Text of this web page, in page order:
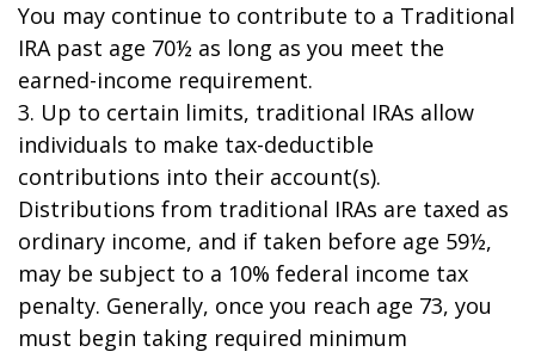
You may continue to contribute to a Traditional
IRA past age 70½ as long as you meet the
earned-income requirement.
3. Up to certain limits, traditional IRAs allow
individuals to make tax-deductible
contributions into their account(s).
Distributions from traditional IRAs are taxed as
ordinary income, and if taken before age 59½,
may be subject to a 10% federal income tax
penalty. Generally, once you reach age 73, you
must begin taking required minimum